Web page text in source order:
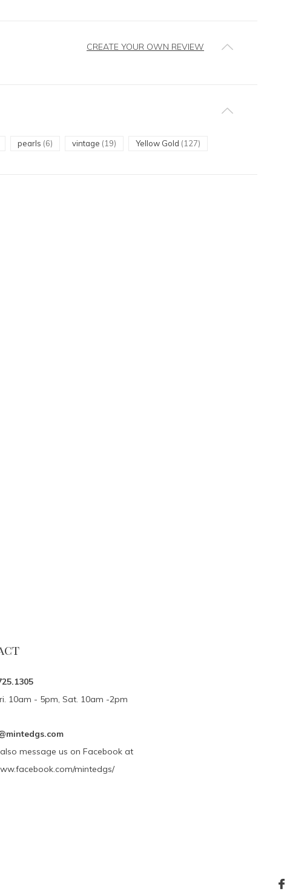
CREATE YOUR OWN REVIEW
pearls (6) vintage (19) Yellow Gold (127)
10am - 5pm, Sat. 10am -2pm
message us on Facebook at
mintedgs/